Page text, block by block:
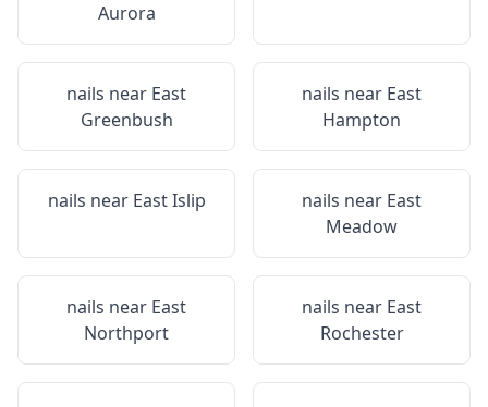
Aurora
nails near East
Greenbush
nails near East
Hampton
nails near East Islip nails near East
Meadow
nails near East
Northport
nails near East
Rochester